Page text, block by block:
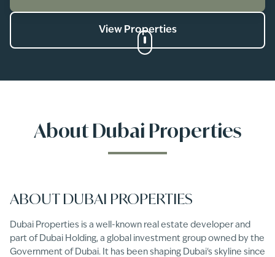
View Properties
AboutDubai Properties
ABOUT DUBAI PROPERTIES
Dubai Properties is a well-known real estate developer and
part of Dubai Holding, a global investment group owned by the
Government of Dubai. It has been shaping Dubai's skyline since